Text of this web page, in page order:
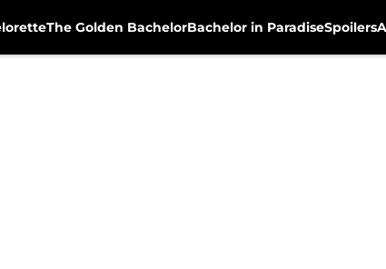
The Golden BachelorBachelor in ParadiseSpoilers